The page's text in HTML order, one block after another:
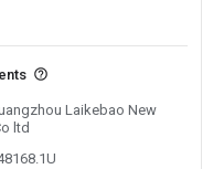
Laikebao New
ltd